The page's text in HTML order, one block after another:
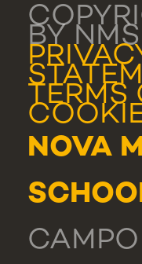
BY NMS
TERMS
NOVA